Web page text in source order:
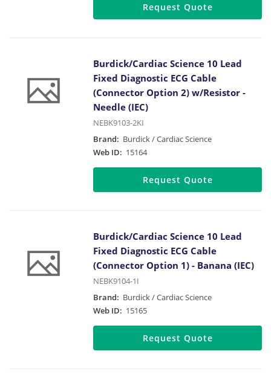
Request Quote
Burdick/Cardiac Science 10 Lead
Fixed Diagnostic ECG Cable
(Connector Option 2) w/Resistor -
Needle (IEC)
NEBK9103-2KI
Brand: Burdick / Cardiac Science
Web ID: 15164
Request Quote
Burdick/Cardiac Science 10 Lead
Fixed Diagnostic ECG Cable
(Connector Option 1) - Banana (IEC)
NEBK9104-1I
Brand: Burdick / Cardiac Science
Web ID: 15165
Request Quote